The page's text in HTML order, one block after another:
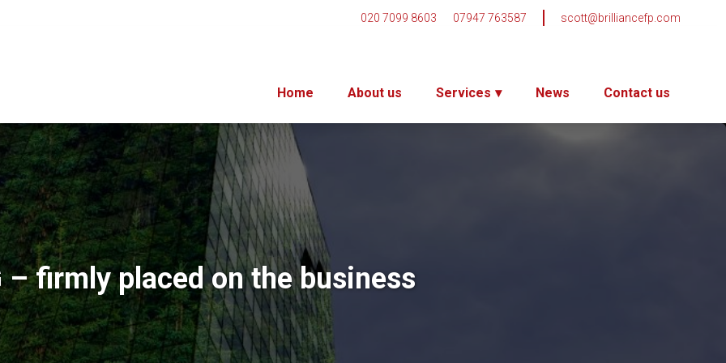
020 7099 8603 07947 763587 scott@brilliancefp.com
Home About us Services News Contact us
– firmly placed on the business